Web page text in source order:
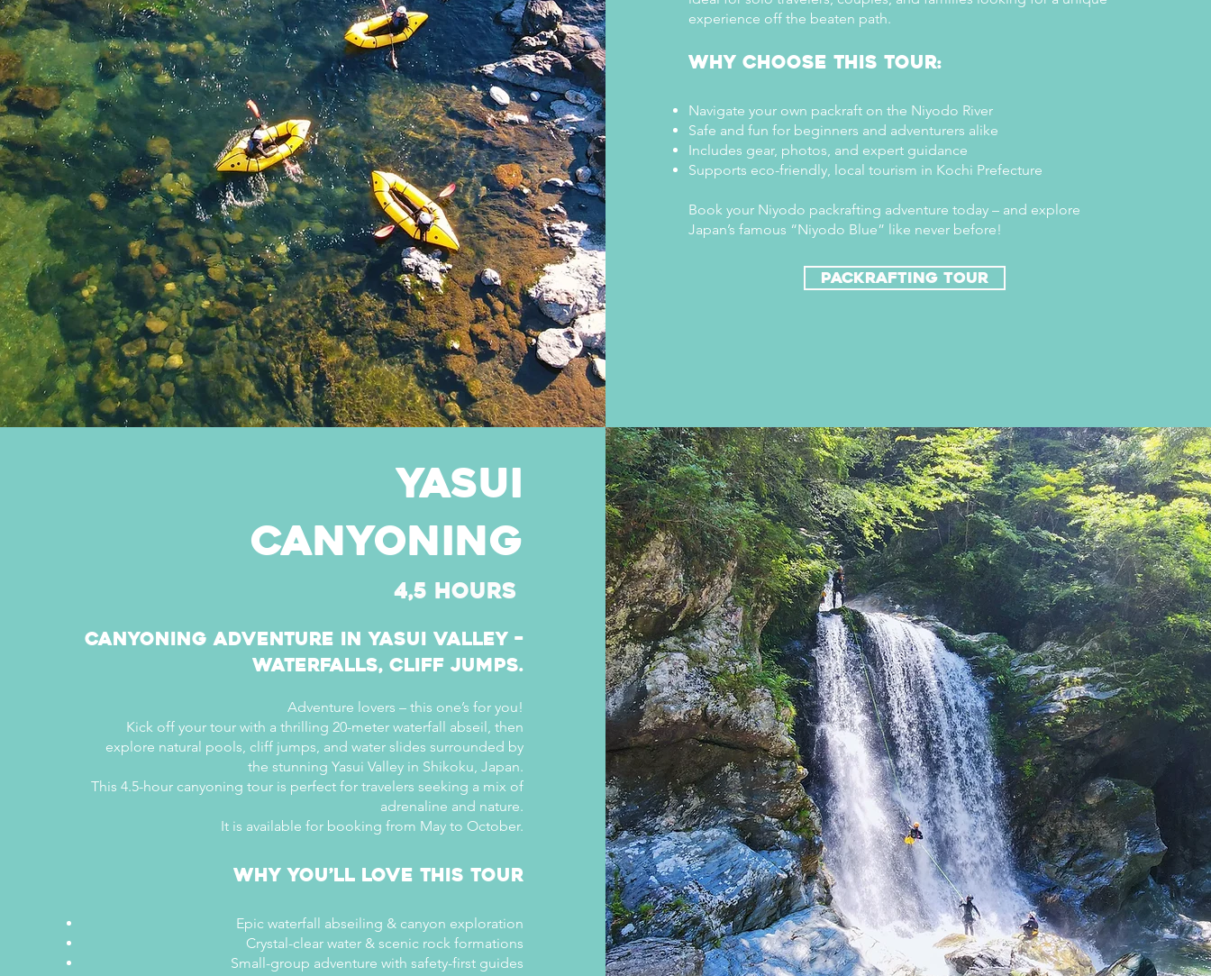
experience off the beaten path.
Why Choose This Tour:
Navigate your own packraft on the Niyodo River
Safe and fun for beginners and adventurers alike
Includes gear, photos, and expert guidance
Supports eco-friendly, local tourism in Kochi Prefecture
Book your Niyodo packrafting adventure today – and explore
Japan’s famous “Niyodo Blue” like never before!
packrafting tour
Yasui
canyoning
4,5 hours
Canyoning Adventure in Yasui Valley –
Waterfalls, Cliff Jumps.
Adventure lovers – this one’s for you!
Kick off your tour with a thrilling 20-meter waterfall abseil, then
explore natural pools, cliff jumps, and water slides surrounded by
the stunning Yasui Valley in Shikoku, Japan.
This 4.5-hour canyoning tour is perfect for travelers seeking a mix of
adrenaline and nature.
It is available for booking from May to October.
Why You’ll Love This Tour
Epic waterfall abseiling & canyon exploration
Crystal-clear water & scenic rock formations
Small-group adventure with safety-first guides